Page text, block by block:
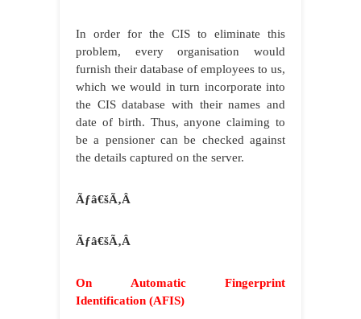
In order for the CIS to eliminate this
problem, every organisation would
furnish their database of employees to us,
which we would in turn incorporate into
the CIS database with their names and
date of birth. Thus, anyone claiming to
be a pensioner can be checked against
the details captured on the server.
Ãƒâ€šÃ‚Â
Ãƒâ€šÃ‚Â
On Automatic Fingerprint
Identification (AFIS)